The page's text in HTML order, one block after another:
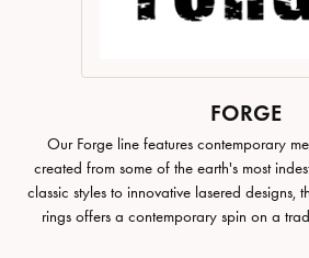
FORGE
Our Forge line features contemporary
created from some of the earth's most
classic styles to innovative lasered designs,
rings offers a contemporary spin on a